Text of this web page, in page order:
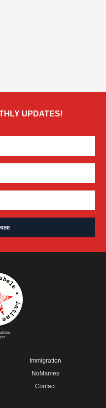
UPDATES!
Immigration
NoMames
Contact